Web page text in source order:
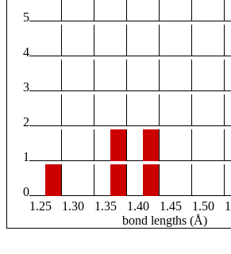
5
4
3
2
1
0
1.25
1.30 1.35 1.40 1.45 1.50
bond lengths (Å)